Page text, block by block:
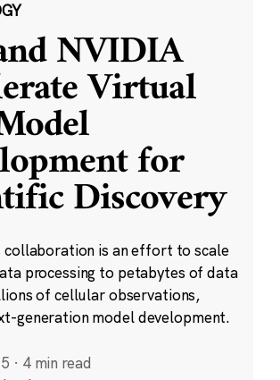
NVIDIA
Virtual
for
Discovery
collaboration is an effort to scale
processing to petabytes of data
of cellular observations,
generation model development.
· 4 min read